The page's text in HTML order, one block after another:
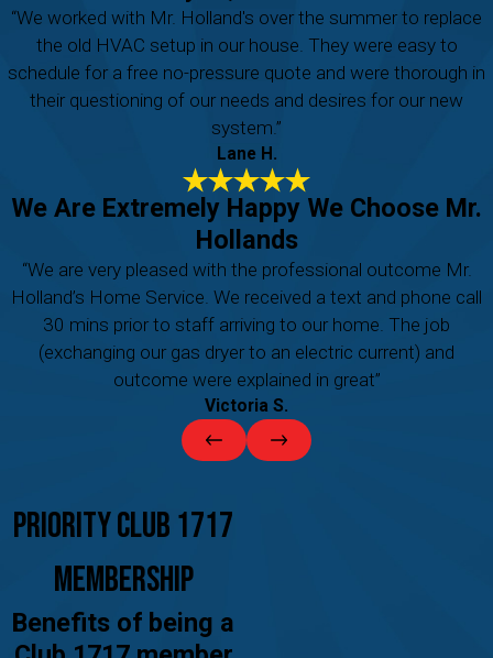
“We worked with Mr. Holland's over the summer to replace
the old HVAC setup in our house. They were easy to
schedule for a free no-pressure quote and were thorough in
their questioning of our needs and desires for our new
system.”
Lane H.
We Are Extremely Happy We Choose Mr.
Hollands
“We are very pleased with the professional outcome Mr.
Holland’s Home Service. We received a text and phone call
30 mins prior to staff arriving to our home. The job
(exchanging our gas dryer to an electric current) and
outcome were explained in great”
Victoria S.
Priority Club 1717
Membership
Benefits of being a